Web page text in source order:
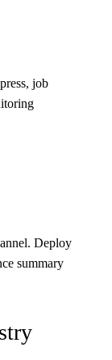
job
Deploy
summary